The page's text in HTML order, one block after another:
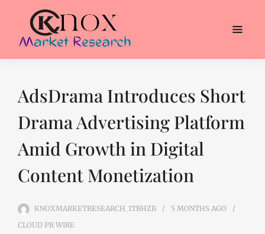
AdsDrama Introduces Short
Drama Advertising Platform
Amid Growth in Digital
Content Monetization
KNOXMARKETRESEARCH_1TBHZB 5 MONTHS AGO
CLOUD PR WIRE